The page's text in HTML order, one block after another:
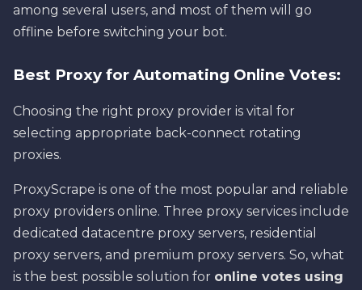
among several users, and most of them will go
offline before switching your bot.
Best Proxy for Automating Online Votes:
Choosing the right proxy provider is vital for
selecting appropriate back-connect rotating
proxies.
ProxyScrape is one of the most popular and reliable
proxy providers online. Three proxy services include
dedicated datacentre proxy servers, residential
proxy servers, and premium proxy servers. So, what
is the best possible solution for online votes using